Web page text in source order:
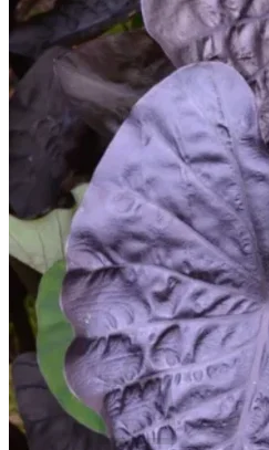
Trees
Vegetables
Succulents
Indoor Plants
Outdoor Plants
Flowering Plants
Vines
Gardening Tips
Plant Gift Ideas
About Us
Contact
Search
for:
Cart /$0.00